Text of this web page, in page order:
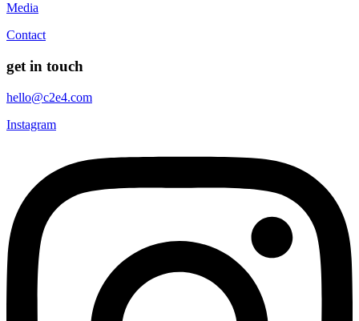
Media
Contact
get in touch
hello@c2e4.com
Instagram